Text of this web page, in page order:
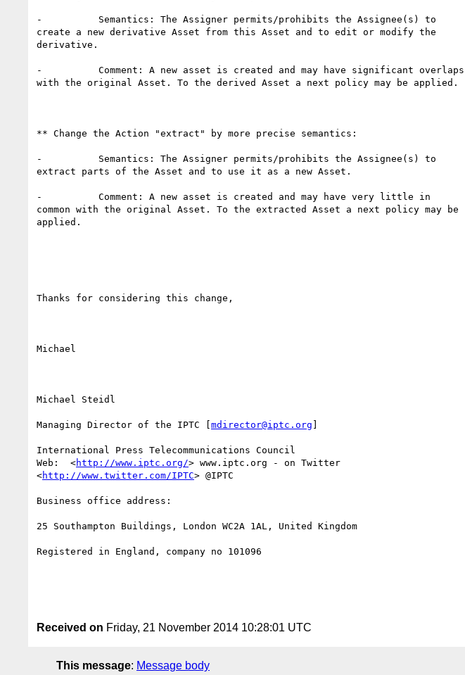
-          Semantics: The Assigner permits/prohibits the Assignee(s) to
create a new derivative Asset from this Asset and to edit or modify the
derivative.
-          Comment: A new asset is created and may have significant overlaps
with the original Asset. To the derived Asset a next policy may be applied.
** Change the Action "extract" by more precise semantics:
-          Semantics: The Assigner permits/prohibits the Assignee(s) to
extract parts of the Asset and to use it as a new Asset.
-          Comment: A new asset is created and may have very little in
common with the original Asset. To the extracted Asset a next policy may be
applied.
Thanks for considering this change,
Michael
Michael Steidl
Managing Director of the IPTC [mdirector@iptc.org ]
International Press Telecommunications Council
Web:  <http://www.iptc.org/> www.iptc.org - on Twitter
<http://www.twitter.com/IPTC> @IPTC
Business office address:
25 Southampton Buildings, London WC2A 1AL, United Kingdom
Registered in England, company no 101096
Received on Friday, 21 November 2014 10:28:01 UTC
This message: Message body